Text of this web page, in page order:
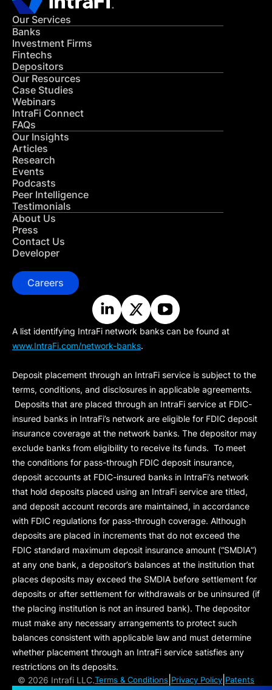
Our Services
Banks
Investment Firms
Fintechs
Depositors
Our Resources
Case Studies
Webinars
IntraFi Connect
FAQs
Our Insights
Articles
Research
Events
Podcasts
Peer Intelligence
Testimonials
About Us
Press
Contact Us
Developer
Careers
A list identifying IntraFi network banks can be found at
www.IntraFi.com/network-banks.
Deposit placement through an IntraFi service is subject to the
terms, conditions, and disclosures in applicable agreements.
Deposits that are placed through an IntraFi service at FDIC-
insured banks in IntraFi’s network are eligible for FDIC deposit
insurance coverage at the network banks. The depositor may
exclude banks from eligibility to receive its funds. To meet
the conditions for pass-through FDIC deposit insurance,
deposit accounts at FDIC-insured banks in IntraFi’s network
that hold deposits placed using an IntraFi service are titled,
and deposit account records are maintained, in accordance
with FDIC regulations for pass-through coverage. Although
deposits are placed in increments that do not exceed the
FDIC standard maximum deposit insurance amount (“SMDIA”)
at any one bank, a depositor’s balances at the institution that
places deposits may exceed the SMDIA before settlement for
deposits or after settlement for withdrawals or be uninsured (if
the placing institution is not an insured bank). The depositor
must make any necessary arrangements to protect such
balances consistent with applicable law and must determine
whether placement through an IntraFi service satisfies any
restrictions on its deposits.
© 2026 Intrafi LLC.Terms & Conditions Privacy Policy Patents